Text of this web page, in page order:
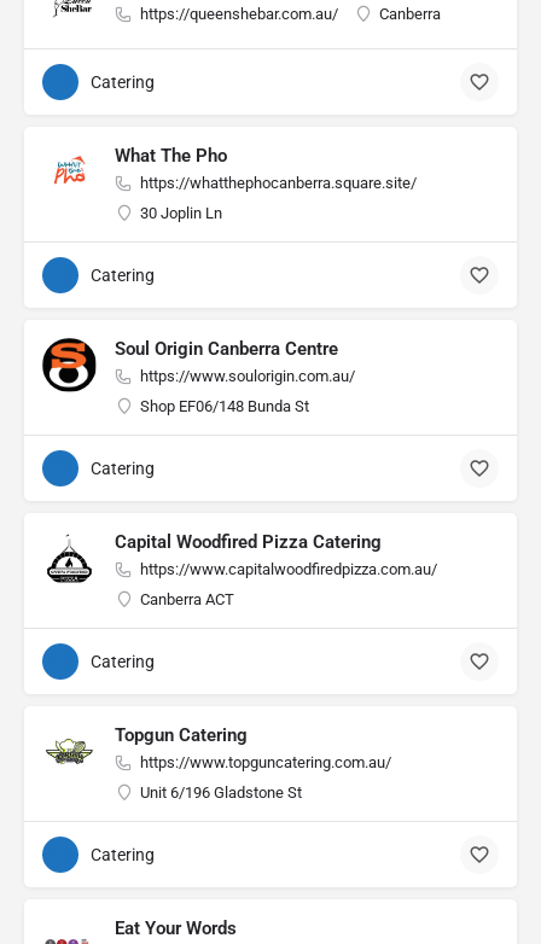
https://queenshebar.com.au/ Canberra
Catering
What The Pho
https://whatthephocanberra.square.site/
30 Joplin Ln
Catering
Soul Origin Canberra Centre
https://www.soulorigin.com.au/
Shop EF06/148 Bunda St
Catering
Capital Woodfired Pizza Catering
https://www.capitalwoodfiredpizza.com.au/
Canberra ACT
Catering
Topgun Catering
https://www.topguncatering.com.au/
Unit 6/196 Gladstone St
Catering
Eat Your Words